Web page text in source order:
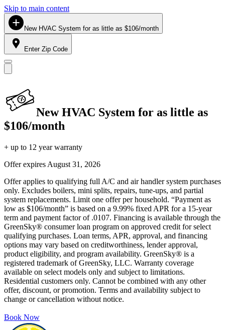
Skip to main content
New HVAC System for as little as $106/month
Enter Zip Code
New HVAC System for as little as
$106/month
+ up to 12 year warranty
Offer expires August 31, 2026
Offer applies to qualifying full A/C and air handler system purchases
only. Excludes boilers, mini splits, repairs, tune-ups, and partial
system replacements. Limit one offer per household. “Payment as
low as $106/month” is based on a 9.99% fixed APR for a 15-year
term and payment factor of .0107. Financing is available through the
GreenSky® consumer loan program on approved credit for select
qualifying purchases. Loan terms, APR, approval, and financing
options may vary based on creditworthiness, lender approval,
product eligibility, and program availability. GreenSky® is a
registered trademark of GreenSky, LLC. Warranty coverage
available on select models only and subject to limitations.
Residential customers only. Cannot be combined with any other
offer, discount, or promotion. Terms and availability subject to
change or cancellation without notice.
Book Now